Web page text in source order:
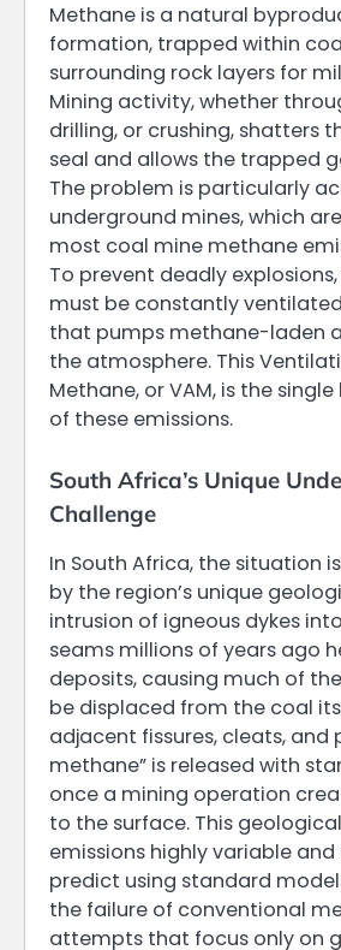
Methane is a natural
formation, trapped within
surrounding rock layers for
Mining activity, whether
drilling, or crushing, shatters
seal and allows the trapped
The problem is particularly
underground mines, which
most coal mine methane
To prevent deadly
must be constantly
that pumps methane-laden
the atmosphere. This
Methane, or VAM, is the
of these emissions.
South Africa’s Unique
Challenge
In South Africa, the situation
by the region’s unique
intrusion of igneous dykes
seams millions of years ago
deposits, causing much of
be displaced from the coal
adjacent fissures, cleats, and
methane” is released with
once a mining operation
to the surface. This
emissions highly variable
predict using standard
the failure of conventional
attempts that focus only on